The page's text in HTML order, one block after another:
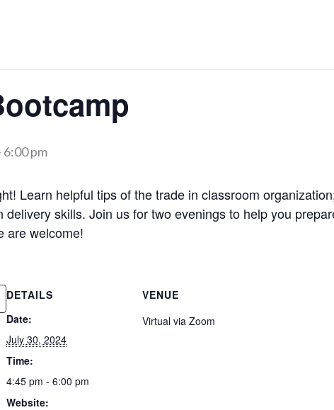
6:00 pm
Learn helpful tips of the trade in classroom
delivery skills. Join us for two evenings to help you
are welcome!
DETAILS
Date:
July 30, 2024
Time:
4:45 pm - 6:00 pm
Website:
VENUE
Virtual via Zoom